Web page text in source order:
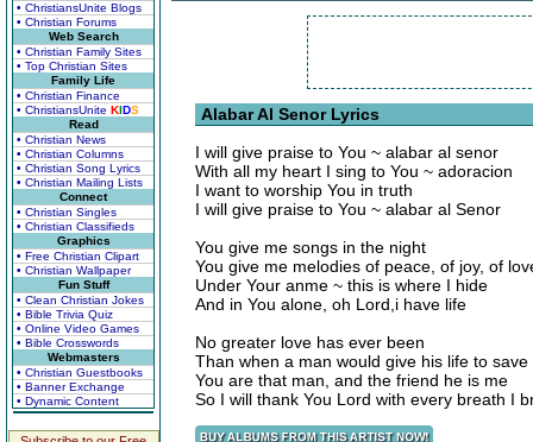
• ChristiansUnite Blogs
• Christian Forums
Web Search
• Christian Family Sites
• Top Christian Sites
Family Life
• Christian Finance
• ChristiansUnite KIDS
Read
• Christian News
• Christian Columns
• Christian Song Lyrics
• Christian Mailing Lists
Connect
• Christian Singles
• Christian Classifieds
Graphics
• Free Christian Clipart
• Christian Wallpaper
Fun Stuff
• Clean Christian Jokes
• Bible Trivia Quiz
• Online Video Games
• Bible Crosswords
Webmasters
• Christian Guestbooks
• Banner Exchange
• Dynamic Content
Alabar Al Senor Lyrics
I will give praise to You ~ alabar al senor
With all my heart I sing to You ~ adoracion
I want to worship You in truth
I will give praise to You ~ alabar al Senor
You give me songs in the night
You give me melodies of peace, of joy, of
Under Your anme ~ this is where I hide
And in You alone, oh Lord,i have life
No greater love has ever been
Than when a man would give his life to save
You are that man, and the friend he is me
So I will thank You Lord with every breath I